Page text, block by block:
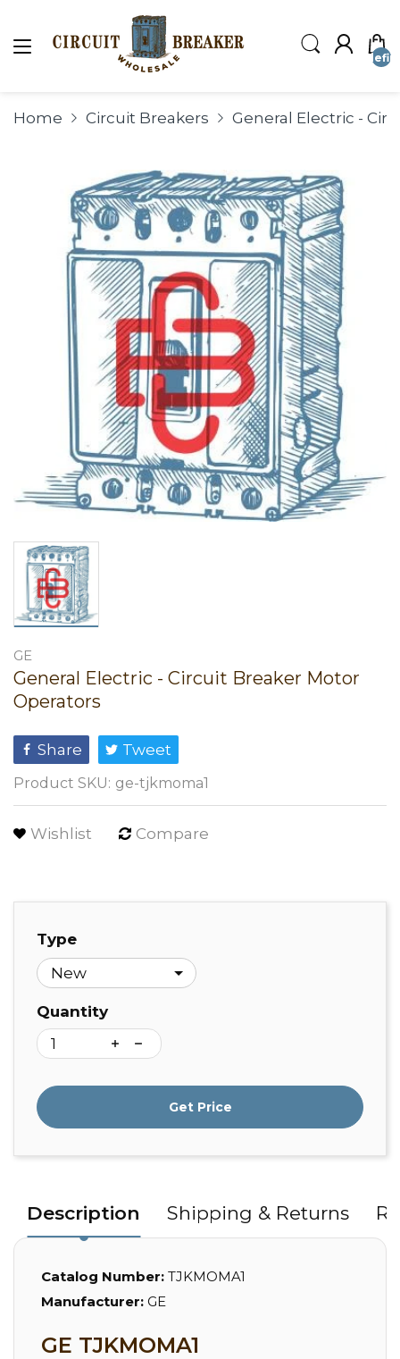
Home Circuit Breakers General Electric -
GE
General Electric - Circuit Breaker Motor
Operators
Share Tweet
Product SKU: ge-tjkmoma1
Wishlist Compare
Type
Quantity
Get Price
Description Shipping & Returns
Catalog Number: TJKMOMA1
Manufacturer: GE
GE TJKMOMA1